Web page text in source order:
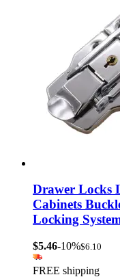
Drawer Locks
Cabinets
Locking
$5.46-10%$6.10
FREE shipping